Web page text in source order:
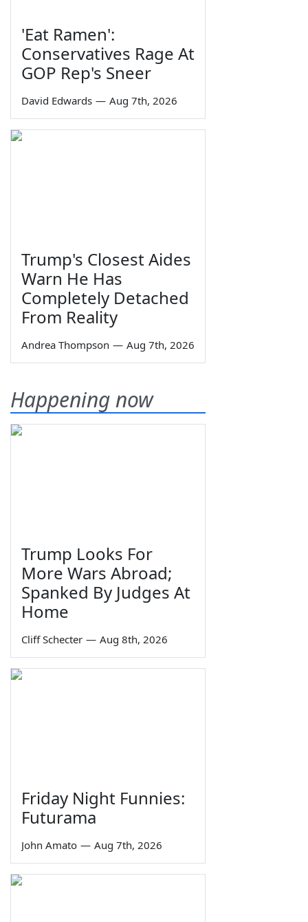
'Eat Ramen':
Conservatives Rage At
GOP Rep's Sneer
David Edwards — Aug 7th, 2026
Trump's Closest Aides
Warn He Has
Completely Detached
From Reality
Andrea Thompson — Aug 7th, 2026
Happening now
Trump Looks For
More Wars Abroad;
Spanked By Judges At
Home
Cliff Schecter — Aug 8th, 2026
Friday Night Funnies:
Futurama
John Amato — Aug 7th, 2026